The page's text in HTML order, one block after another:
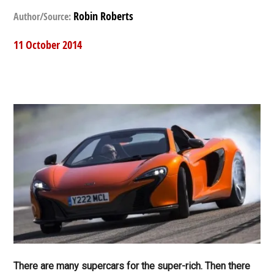
Author/Source: Robin Roberts
11 October 2014
There are many supercars for the super-rich. Then there